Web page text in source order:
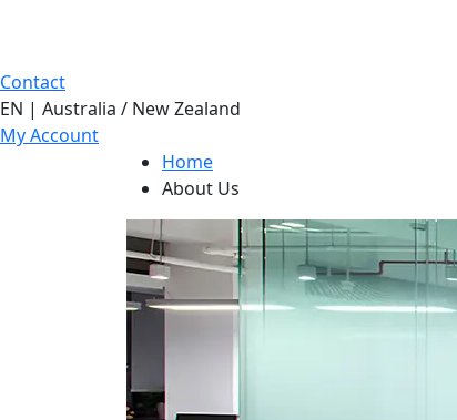
Contact
EN | Australia / New Zealand
My Account
Home
About Us